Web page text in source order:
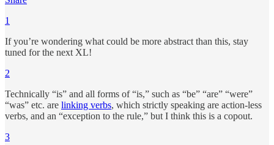
1
If you’re wondering what could be more abstract than this, stay
tuned for the next XL!
2
Technically “is” and all forms of “is,” such as “be” “are” “were”
“was” etc. are linking verbs, which strictly speaking are action-less
verbs, and an “exception to the rule,” but I think this is a copout.
3